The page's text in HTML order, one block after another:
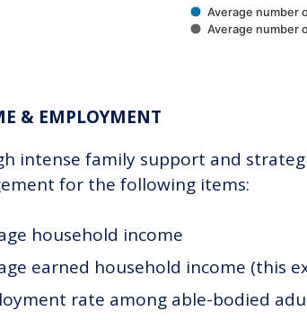
Average number
Average number
& EMPLOYMENT
intense family support and
for the following items:
household income
earned household income (this
rate among able-bodied